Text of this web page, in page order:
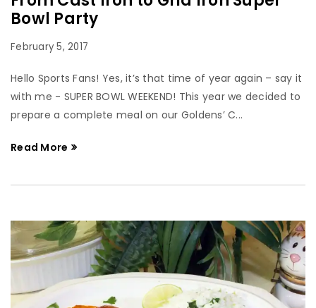
Bowl Party
February 5, 2017
Hello Sports Fans! Yes, it’s that time of year again – say it
with me - SUPER BOWL WEEKEND! This year we decided to
prepare a complete meal on our Goldens’ C...
Read More